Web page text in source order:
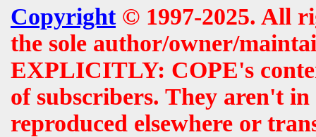
Copyright© 1997-2025. All
the sole author/owner/
EXPLICITLY: COPE's
of subscribers. They aren't
reproduced elsewhere or